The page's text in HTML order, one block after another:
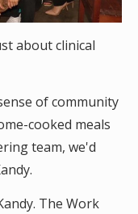
about clinical
of community
cooked meals
team, we'd
The Work